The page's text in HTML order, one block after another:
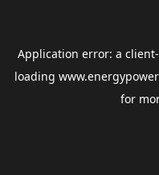
Application error: a client
loading
for